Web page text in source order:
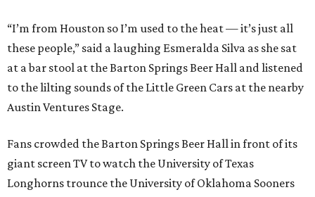
“I’m from Houston so I’m used to the heat — it’s just all
these people,” said a laughing Esmeralda Silva as she sat
at a bar stool at the Barton Springs Beer Hall and listened
to the lilting sounds of the Little Green Cars at the nearby
Austin Ventures Stage.
Fans crowded the Barton Springs Beer Hall in front of its
giant screen TV to watch the University of Texas
Longhorns trounce the University of Oklahoma Sooners